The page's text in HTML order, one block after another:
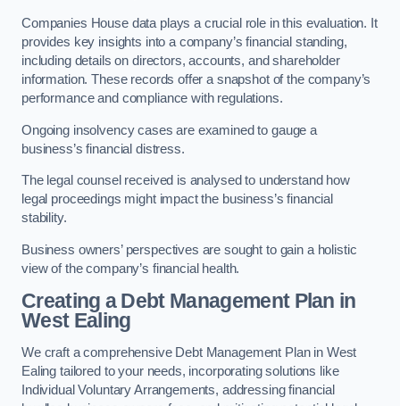
Companies House data plays a crucial role in this evaluation. It
provides key insights into a company’s financial standing,
including details on directors, accounts, and shareholder
information. These records offer a snapshot of the company’s
performance and compliance with regulations.
Ongoing insolvency cases are examined to gauge a
business’s financial distress.
The legal counsel received is analysed to understand how
legal proceedings might impact the business’s financial
stability.
Business owners’ perspectives are sought to gain a holistic
view of the company’s financial health.
Creating a Debt Management Plan in
West Ealing
We craft a comprehensive Debt Management Plan in West
Ealing tailored to your needs, incorporating solutions like
Individual Voluntary Arrangements, addressing financial